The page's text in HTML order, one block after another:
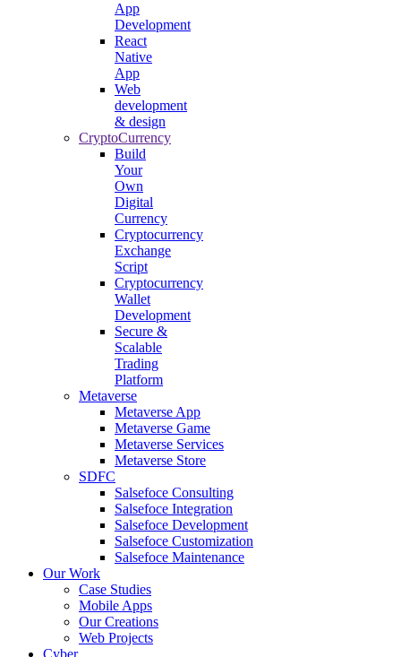
App
Development
React
Native
App
Web
development
& design
CryptoCurrency
Build
Your
Own
Digital
Currency
Cryptocurrency
Exchange
Script
Cryptocurrency
Wallet
Development
Secure &
Scalable
Trading
Platform
Metaverse
Metaverse App
Metaverse Game
Metaverse Services
Metaverse Store
SDFC
Salsefoce Consulting
Salsefoce Integration
Salsefoce Development
Salsefoce Customization
Salsefoce Maintenance
Our Work
Case Studies
Mobile Apps
Our Creations
Web Projects
Cyber